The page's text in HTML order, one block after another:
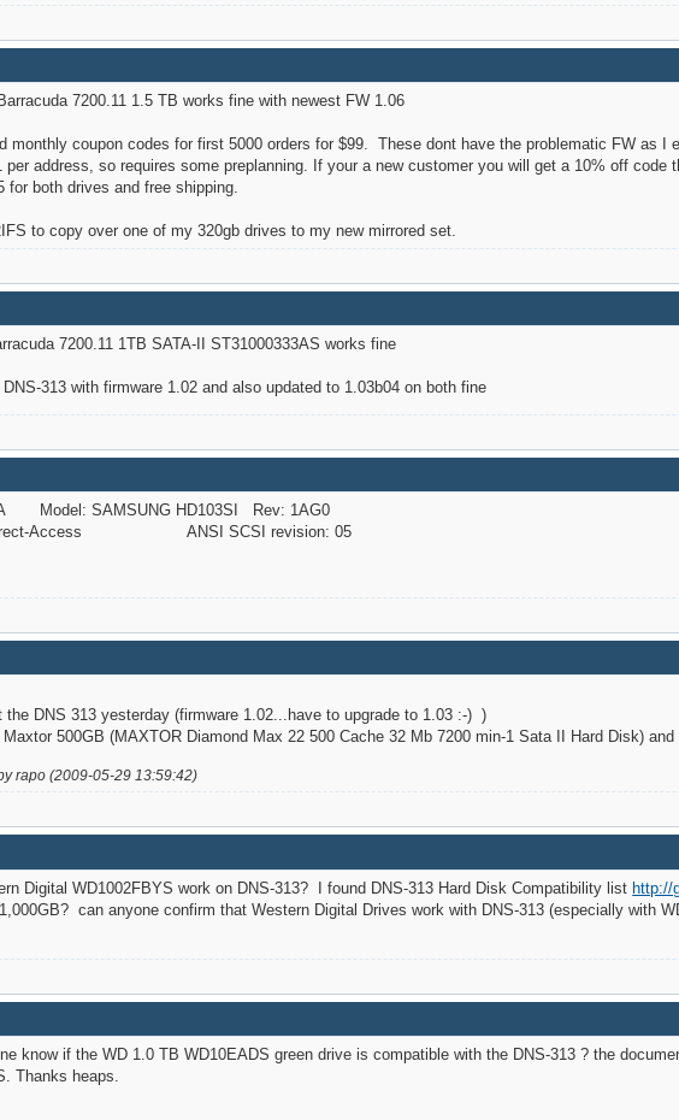
7200.11 1.5 TB works fine with newest FW 1.06
monthly coupon codes for first 5000 orders for $99. These dont have the problematic FW as
per address, so requires some preplanning. If your a new customer you will get a 10% off
for both drives and free shipping.
to copy over one of my 320gb drives to my new mirrored set.
7200.11 1TB SATA-II ST31000333AS works fine
DNS-313 with firmware 1.02 and also updated to 1.03b04 on both fine
Model: SAMSUNG HD103SI Rev: 1AG0
Access ANSI SCSI revision: 05
the DNS 313 yesterday (firmware 1.02...have to upgrade to 1.03 :-) )
500GB (MAXTOR Diamond Max 22 500 Cache 32 Mb 7200 min-1 Sata II Hard Disk)
rapo (2009-05-29 13:59:42)
Digital WD1002FBYS work on DNS-313? I found DNS-313 Hard Disk Compatibility listhttp://
can anyone confirm that Western Digital Drives work with DNS-313 (especially with
know if the WD 1.0 TB WD10EADS green drive is compatible with the DNS-313 ? the
Thanks heaps.